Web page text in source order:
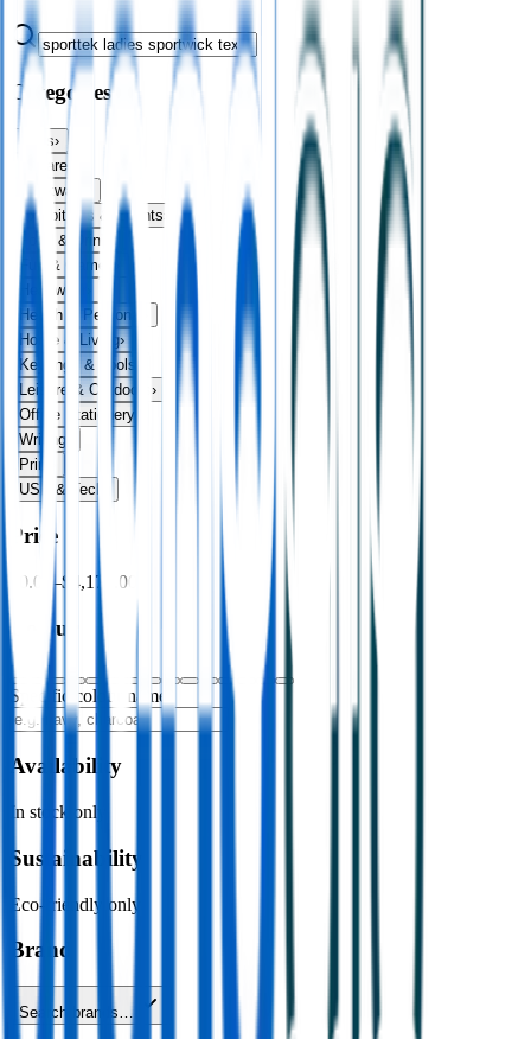
Categories
Bags›
Apparel
Drinkware
Exhibitions & Events
Food & Drink
Fun & Games›
Headwear
Health & Personal
Home & Living›
Keyrings & Tools
Leisure & Outdoors ›
Office Stationery
Writing
Print
USB & Tech
Price
$0.00 –$4,176.00
Colour
Specific colour name
Availability
In stock only
Sustainability
Eco-friendly only
Brand
Search brands…